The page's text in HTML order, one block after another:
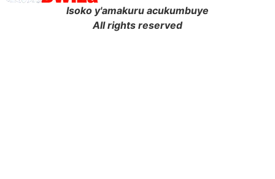
Isoko y'amakuru acukumbuye
All rights reserved